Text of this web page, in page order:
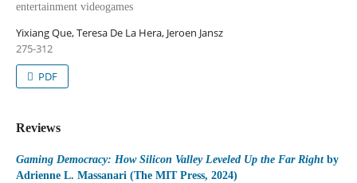
entertainment videogames
Yixiang Que, Teresa De La Hera, Jeroen Jansz
275-312
PDF
Reviews
Gaming Democracy: How Silicon Valley Leveled Up the Far Right by
Adrienne L. Massanari (The MIT Press, 2024)